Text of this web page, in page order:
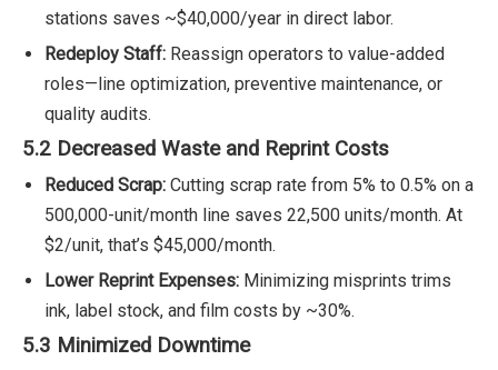
stations saves ~$40,000/year in direct labor.
Redeploy Staff: Reassign operators to value-added
roles—line optimization, preventive maintenance, or
quality audits.
5.2 Decreased Waste and Reprint Costs
Reduced Scrap: Cutting scrap rate from 5% to 0.5% on a
500,000-unit/month line saves 22,500 units/month. At
$2/unit, that’s $45,000/month.
Lower Reprint Expenses: Minimizing misprints trims
ink, label stock, and film costs by ~30%.
5.3 Minimized Downtime